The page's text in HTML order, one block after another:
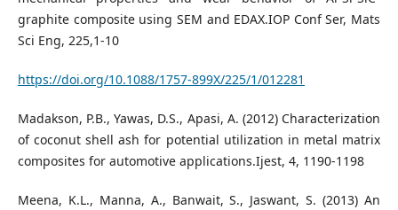
graphite composite using SEM and EDAX.IOP Conf Ser, Mats
Sci Eng, 225,1-10
https://doi.org/10.1088/1757-899X/225/1/012281
Madakson, P.B., Yawas, D.S., Apasi, A. (2012) Characterization
of coconut shell ash for potential utilization in metal matrix
composites for automotive applications.Ijest, 4, 1190-1198
Meena, K.L., Manna, A., Banwait, S., Jaswant, S. (2013) An